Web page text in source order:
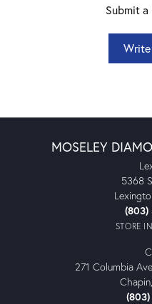
Submit a
Write
MOSELEY
5368
(803)
STORE
271 Columbia
(803)